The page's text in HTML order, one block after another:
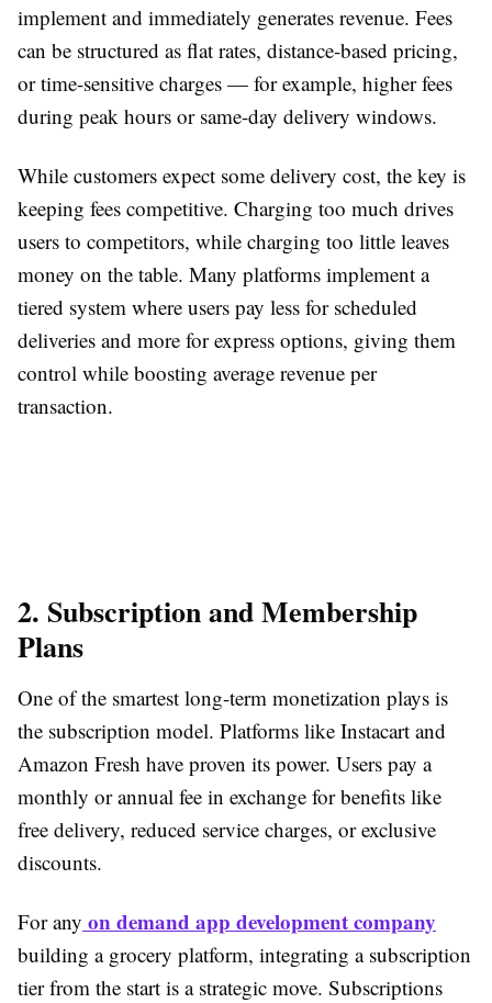
implement and immediately generates revenue. Fees
can be structured as flat rates, distance-based pricing,
or time-sensitive charges — for example, higher fees
during peak hours or same-day delivery windows.
While customers expect some delivery cost, the key is
keeping fees competitive. Charging too much drives
users to competitors, while charging too little leaves
money on the table. Many platforms implement a
tiered system where users pay less for scheduled
deliveries and more for express options, giving them
control while boosting average revenue per
transaction.
2. Subscription and Membership
Plans
One of the smartest long-term monetization plays is
the subscription model. Platforms like Instacart and
Amazon Fresh have proven its power. Users pay a
monthly or annual fee in exchange for benefits like
free delivery, reduced service charges, or exclusive
discounts.
For any on demand app development company
building a grocery platform, integrating a subscription
tier from the start is a strategic move. Subscriptions